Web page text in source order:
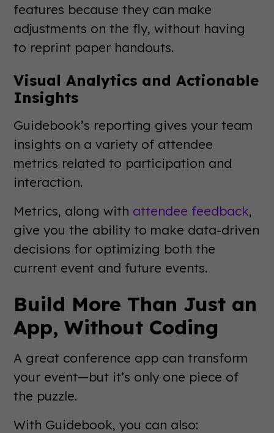
features because they can make
adjustments on the fly, without having
to reprint paper handouts.
Visual Analytics and Actionable
Insights
Guidebook’s reporting gives your team
insights on a variety of attendee
metrics related to participation and
interaction.
Metrics, along with attendee feedback,
give you the ability to make data-driven
decisions for optimizing both the
current event and future events.
Build More Than Just an
App, Without Coding
A great conference app can transform
your event—but it’s only one piece of
the puzzle.
With Guidebook, you can also: